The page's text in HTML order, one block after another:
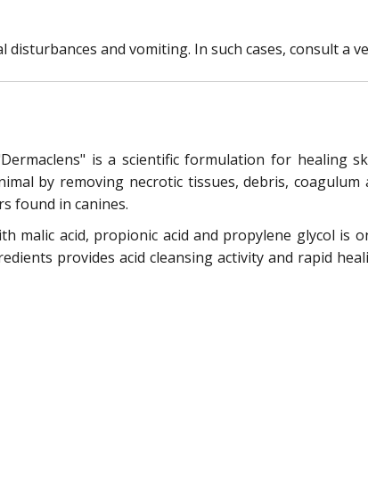
and vomiting. In such cases, consult a
is a scientific formulation for healing
by removing necrotic tissues, debris,
found in canines.
malic acid, propionic acid and propylene glycol is
provides acid cleansing activity and rapid